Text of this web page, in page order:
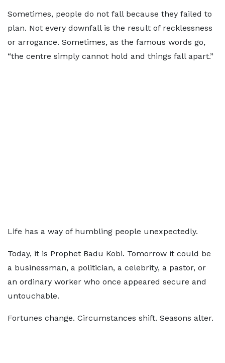
Sometimes, people do not fall because they failed to
plan. Not every downfall is the result of recklessness
or arrogance. Sometimes, as the famous words go,
“the centre simply cannot hold and things fall apart.”
Life has a way of humbling people unexpectedly.
Today, it is Prophet Badu Kobi. Tomorrow it could be
a businessman, a politician, a celebrity, a pastor, or
an ordinary worker who once appeared secure and
untouchable.
Fortunes change. Circumstances shift. Seasons alter.